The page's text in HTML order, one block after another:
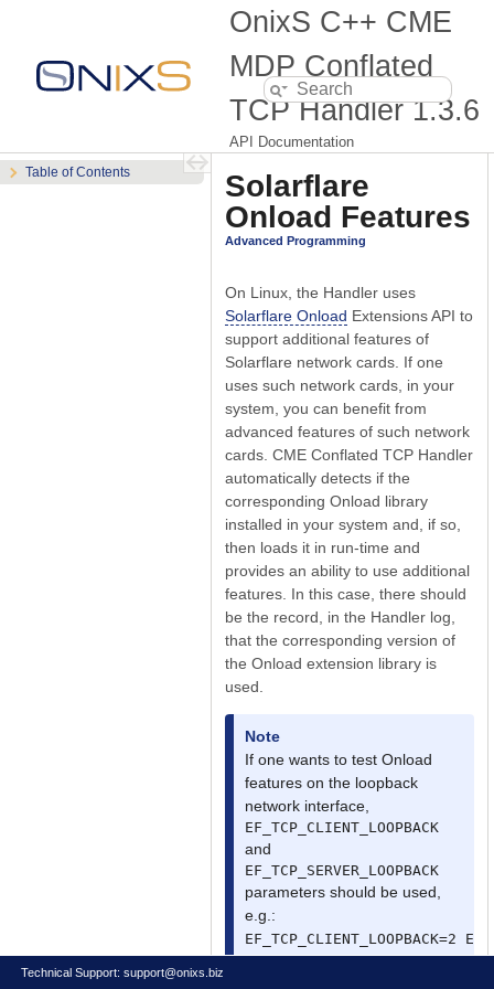
OnixS C++ CME
MDP Conflated
TCP Handler1.3.6
API Documentation
Table of Contents
Solarflare
Onload Features
Advanced Programming
On Linux, the Handler uses
Solarflare Onload Extensions API to
support additional features of
Solarflare network cards. If one
uses such network cards, in your
system, you can benefit from
advanced features of such network
cards. CME Conflated TCP Handler
automatically detects if the
corresponding Onload library
installed in your system and, if so,
then loads it in run-time and
provides an ability to use additional
features. In this case, there should
be the record, in the Handler log,
that the corresponding version of
the Onload extension library is
used.
Note
If one wants to test Onload
features on the loopback
network interface,
EF_TCP_CLIENT_LOOPBACK
and
EF_TCP_SERVER_LOOPBACK
parameters should be used,
e.g.:
EF_TCP_CLIENT_LOOPBACK=2
Please see the "Onload User
Technical Support: support@onixs.biz